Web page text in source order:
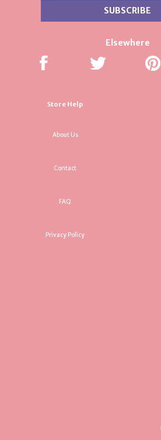
Elsewhere
Store Help
About Us
Contact
FAQ
Privacy Policy